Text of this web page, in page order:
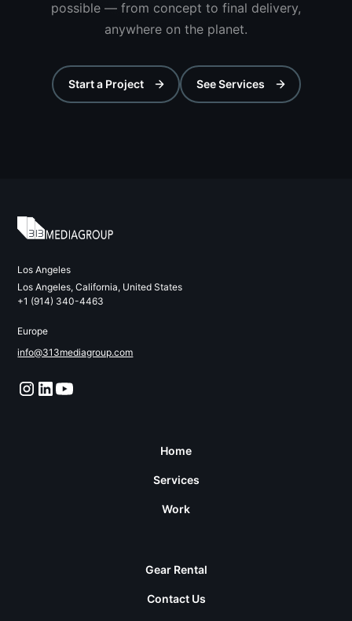
possible — from concept to final delivery,
anywhere on the planet.
Start a Project See Services
Los Angeles
Los Angeles, California, United States
+1 (914) 340-4463
Europe
info@313mediagroup.com
Home
Services
Work
Gear Rental
Contact Us